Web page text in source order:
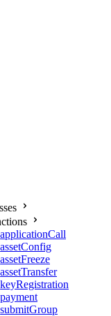
applicationCall
assetConfig
assetFreeze
assetTransfer
keyRegistration
payment
submitGroup